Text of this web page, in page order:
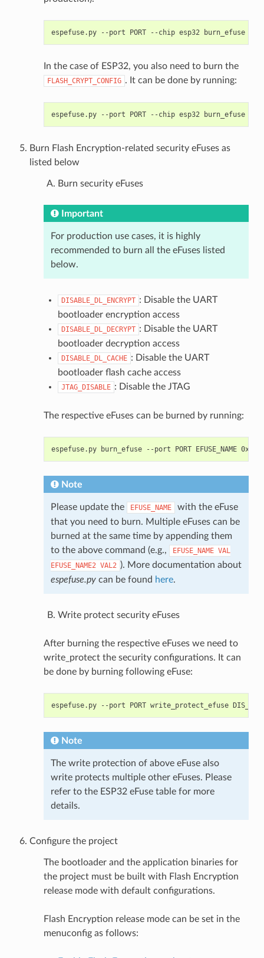
espefuse.py --port PORT --chip esp32 burn_efuse
In the case of ESP32, you also need to burn the
FLASH_CRYPT_CONFIG . It can be done by running:
espefuse.py --port PORT --chip esp32 burn_efuse
Burn Flash Encryption-related security eFuses as
listed below
Burn security eFuses
Important
For production use cases, it is highly
recommended to burn all the eFuses listed
below.
DISABLE_DL_ENCRYPT : Disable the UART
bootloader encryption access
DISABLE_DL_DECRYPT : Disable the UART
bootloader decryption access
DISABLE_DL_CACHE : Disable the UART
bootloader flash cache access
JTAG_DISABLE : Disable the JTAG
The respective eFuses can be burned by running:
espefuse.py burn_efuse --port PORT EFUSE_NAME
Note
Please update the EFUSE_NAME
with the eFuse
that you need to burn. Multiple eFuses can be
burned at the same time by appending them
to the above command (e.g.,
EFUSE_NAME VAL
EFUSE_NAME2 VAL2 ). More documentation about
espefuse.pycan be found here.
Write protect security eFuses
After burning the respective eFuses we need to
write_protect the security configurations. It can
be done by burning following eFuse:
espefuse.py --port PORT write_protect_efuse
Note
The write protection of above eFuse also
write protects multiple other eFuses. Please
refer to the ESP32 eFuse table for more
details.
Configure the project
The bootloader and the application binaries for
the project must be built with Flash Encryption
release mode with default configurations.
Flash Encryption release mode can be set in the
menuconfig as follows: